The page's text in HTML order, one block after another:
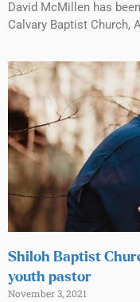
David McMillen has
Calvary Baptist Church,
Shiloh Baptist
youth pastor
November 3, 2021